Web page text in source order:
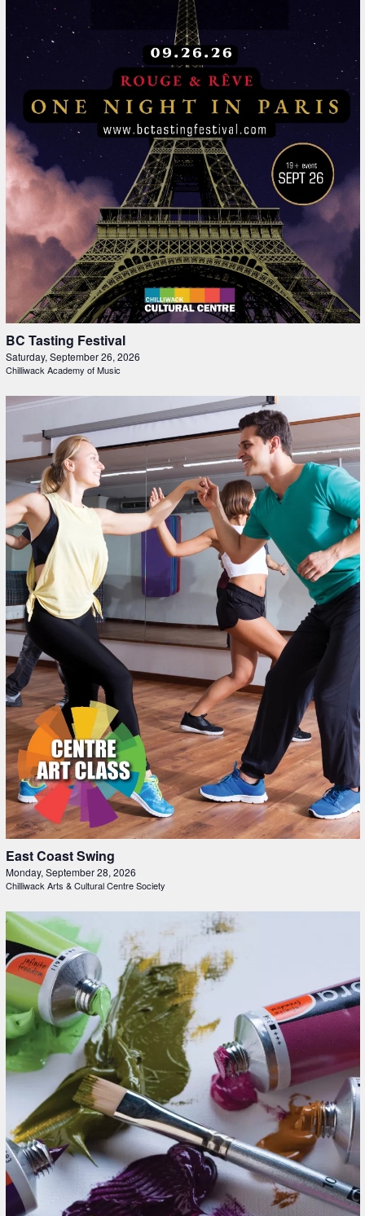
BC Tasting Festival
Saturday, September 26, 2026
Chilliwack Academy of Music
East Coast Swing
Monday, September 28, 2026
Chilliwack Arts & Cultural Centre Society